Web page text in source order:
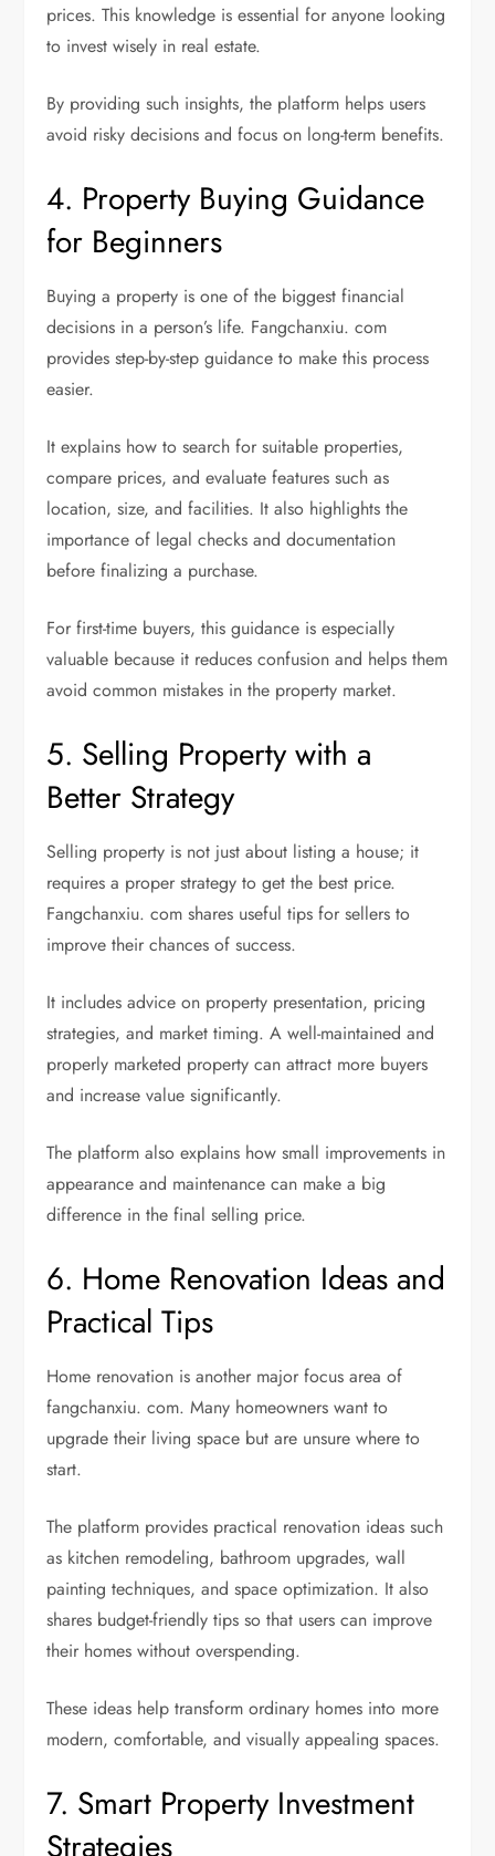
prices. This knowledge is essential for anyone looking
to invest wisely in real estate.
By providing such insights, the platform helps users
avoid risky decisions and focus on long-term benefits.
4. Property Buying Guidance
for Beginners
Buying a property is one of the biggest financial
decisions in a person’s life. Fangchanxiu. com
provides step-by-step guidance to make this process
easier.
It explains how to search for suitable properties,
compare prices, and evaluate features such as
location, size, and facilities. It also highlights the
importance of legal checks and documentation
before finalizing a purchase.
For first-time buyers, this guidance is especially
valuable because it reduces confusion and helps them
avoid common mistakes in the property market.
5. Selling Property with a
Better Strategy
Selling property is not just about listing a house; it
requires a proper strategy to get the best price.
Fangchanxiu. com shares useful tips for sellers to
improve their chances of success.
It includes advice on property presentation, pricing
strategies, and market timing. A well-maintained and
properly marketed property can attract more buyers
and increase value significantly.
The platform also explains how small improvements in
appearance and maintenance can make a big
difference in the final selling price.
6. Home Renovation Ideas and
Practical Tips
Home renovation is another major focus area of
fangchanxiu. com. Many homeowners want to
upgrade their living space but are unsure where to
start.
The platform provides practical renovation ideas such
as kitchen remodeling, bathroom upgrades, wall
painting techniques, and space optimization. It also
shares budget-friendly tips so that users can improve
their homes without overspending.
These ideas help transform ordinary homes into more
modern, comfortable, and visually appealing spaces.
7. Smart Property Investment
Strategies